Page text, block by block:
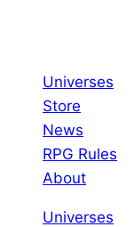
Universes
Store
News
RPG Rules
About
Universes